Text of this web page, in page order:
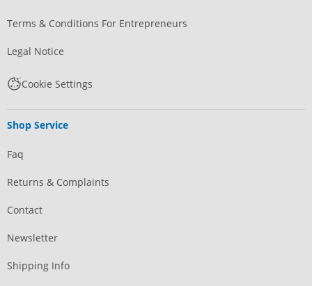
Terms & Conditions For Entrepreneurs
Legal Notice
Cookie Settings
Shop Service
Faq
Returns & Complaints
Contact
Newsletter
Shipping Info